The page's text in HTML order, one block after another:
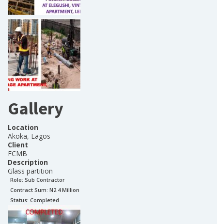
Gallery
Location
Akoka, Lagos
Client
FCMB
Description
Glass partition
Role: Sub Contractor
Contract Sum: N2.4 Million
Status: Completed